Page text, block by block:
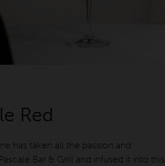
Red
has taken all the passion and
Bar & Grill and infused it into this